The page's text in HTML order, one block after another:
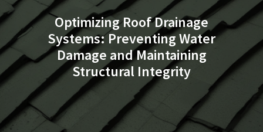
Optimizing Roof Drainage
Systems: Preventing Water
Damage and Maintaining
Structural Integrity